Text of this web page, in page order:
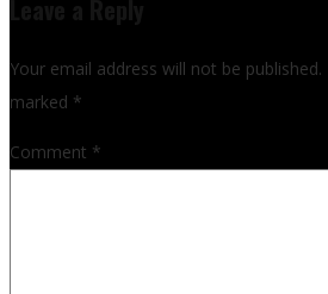
Your email address will not be published.
marked *
Comment *